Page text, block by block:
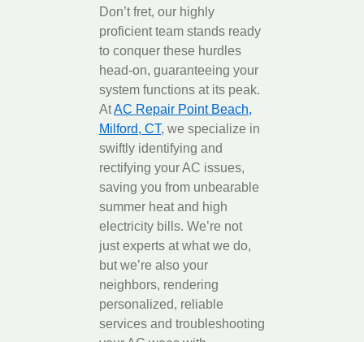
Don’t fret, our highly
proficient team stands ready
to conquer these hurdles
head-on, guaranteeing your
system functions at its peak.
AtAC Repair Point Beach,
Milford, CT, we specialize in
swiftly identifying and
rectifying your AC issues,
saving you from unbearable
summer heat and high
electricity bills. We’re not
just experts at what we do,
but we’re also your
neighbors, rendering
personalized, reliable
services and troubleshooting